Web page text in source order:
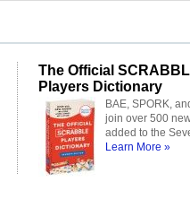
The Official
Players Dictionary
BAE, SPORK,
join over 500
added to the
Learn More »